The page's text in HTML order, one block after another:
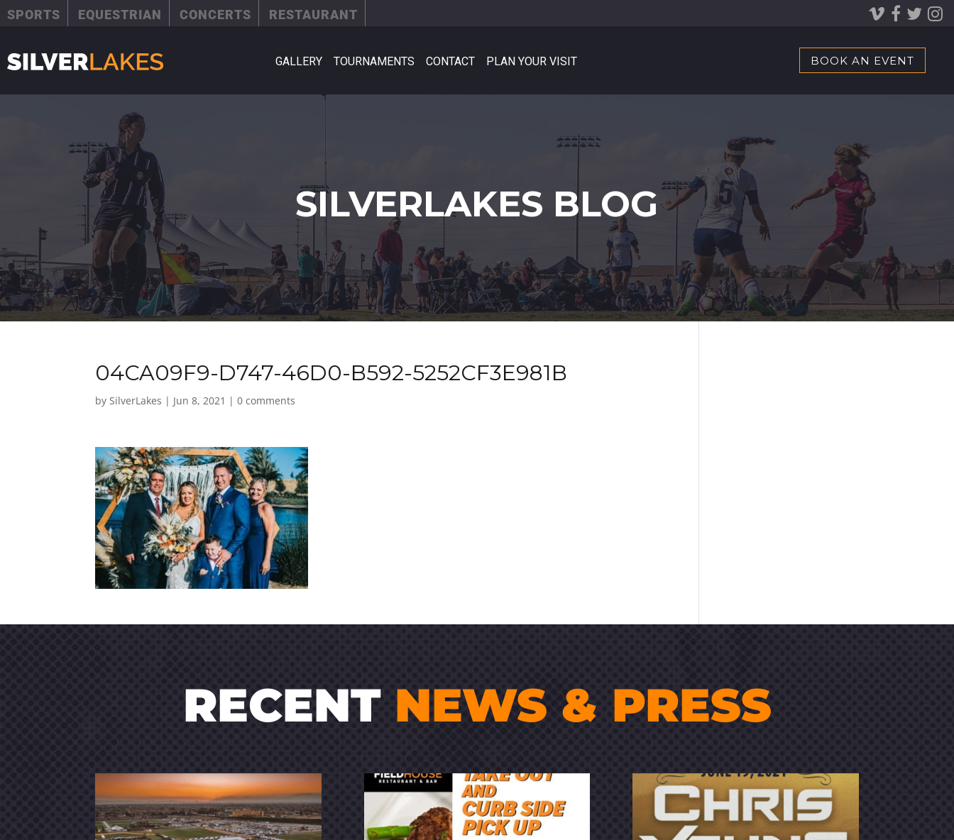
SPORTS EQUESTRIAN CONCERTS RESTAURANT
GALLERY TOURNAMENTS CONTACT PLAN YOUR VISIT BOOK AN EVENT
SILVERLAKES BLOG
04CA09F9-D747-46D0-B592-5252CF3E981B
bySilverLakes | Jun 8, 2021 |0 comments
RECENT NEWS & PRESS